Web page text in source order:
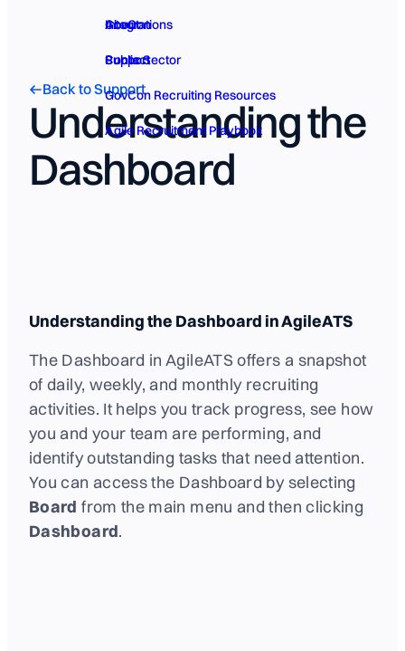
GovCon
Public Sector
About
Contact
Integrations
Support
GovCon Recruiting Resources
Agile Recruitment Playbook
Back to Support
Understanding the
Dashboard
Understanding the Dashboard in AgileATS
The Dashboard in AgileATS offers a snapshot
of daily, weekly, and monthly recruiting
activities. It helps you track progress, see how
you and your team are performing, and
identify outstanding tasks that need attention.
You can access the Dashboard by selecting
Board from the main menu and then clicking
Dashboard.